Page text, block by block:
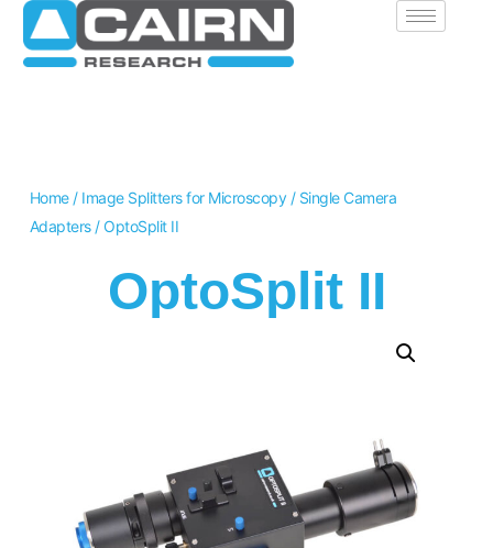
Home/ Image Splitters for Microscopy/ Single Camera
Adapters/ OptoSplit II
OptoSplit II